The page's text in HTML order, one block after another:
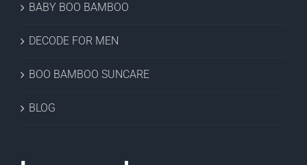
BABY BOO BAMBOO
DECODE FOR MEN
BOO BAMBOO SUNCARE
BLOG